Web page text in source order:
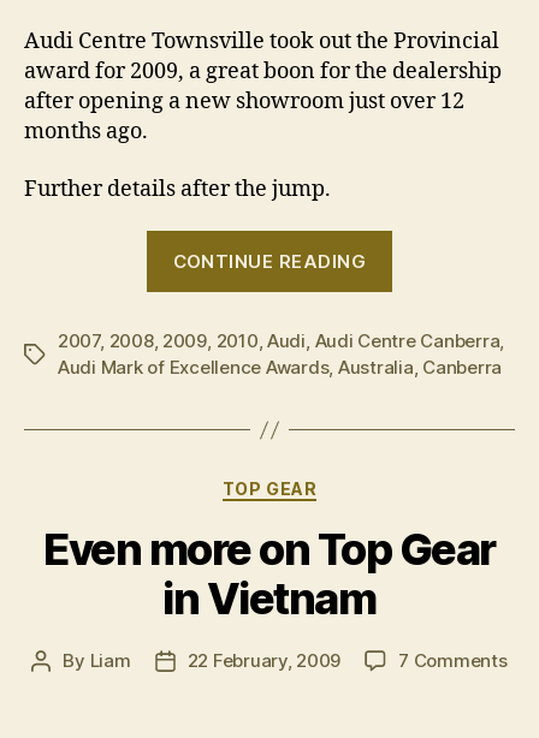
Audi Centre Townsville took out the Provincial
award for 2009, a great boon for the dealership
after opening a new showroom just over 12
months ago.
Further details after the jump.
CONTINUE READING
for
Tags
2007, 2008, 2009, 2010, Audi, Audi Centre Canberra,
Audi Mark of Excellence Awards, Australia, Canberra
Categories
TOP GEAR
Even more on Top Gear
in Vietnam
Post
By Liam
Post22 February, 2009 7 Commentson